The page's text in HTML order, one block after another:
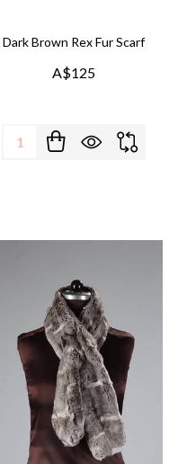
Dark Brown Rex Fur Scarf
A$125
Quantity: